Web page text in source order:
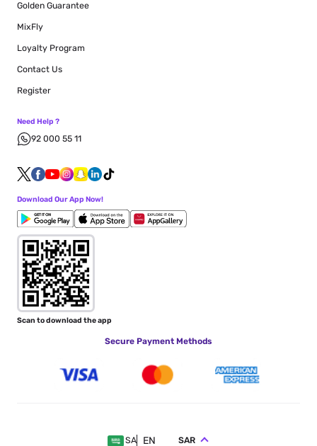
Golden Guarantee
MixFly
Loyalty Program
Contact Us
Register
Need Help ?
92 000 55 11
Download Our App Now!
Scan to download the app
Secure Payment Methods
SA EN SAR